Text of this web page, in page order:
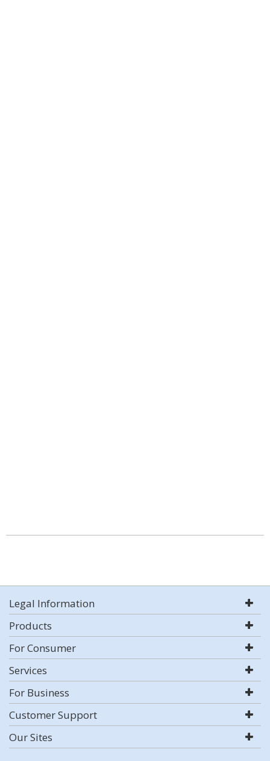
Legal Information
Products
For Consumer
Services
For Business
Customer Support
Our Sites